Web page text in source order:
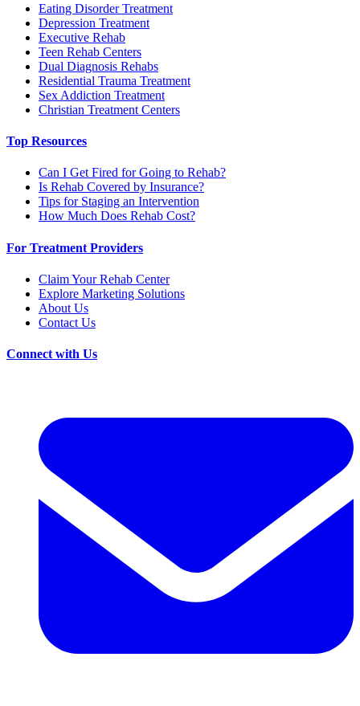
Eating Disorder Treatment
Depression Treatment
Executive Rehab
Teen Rehab Centers
Dual Diagnosis Rehabs
Residential Trauma Treatment
Sex Addiction Treatment
Christian Treatment Centers
Top Resources
Can I Get Fired for Going to Rehab?
Is Rehab Covered by Insurance?
Tips for Staging an Intervention
How Much Does Rehab Cost?
For Treatment Providers
Claim Your Rehab Center
Explore Marketing Solutions
About Us
Contact Us
Connect with Us